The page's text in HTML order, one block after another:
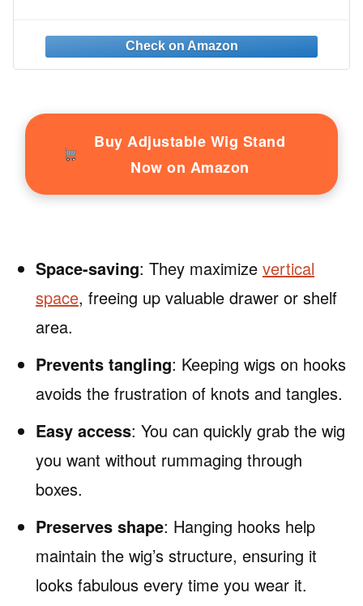
Storage, Styling, Drying,Practice,Design
(Black)
Buy Adjustable Wig Stand
Now on Amazon
Space-saving: They maximize vertical
space, freeing up valuable drawer or shelf
area.
Prevents tangling: Keeping wigs on hooks
avoids the frustration of knots and tangles.
Easy access: You can quickly grab the wig
you want without rummaging through
boxes.
Preserves shape: Hanging hooks help
maintain the wig’s structure, ensuring it
looks fabulous every time you wear it.